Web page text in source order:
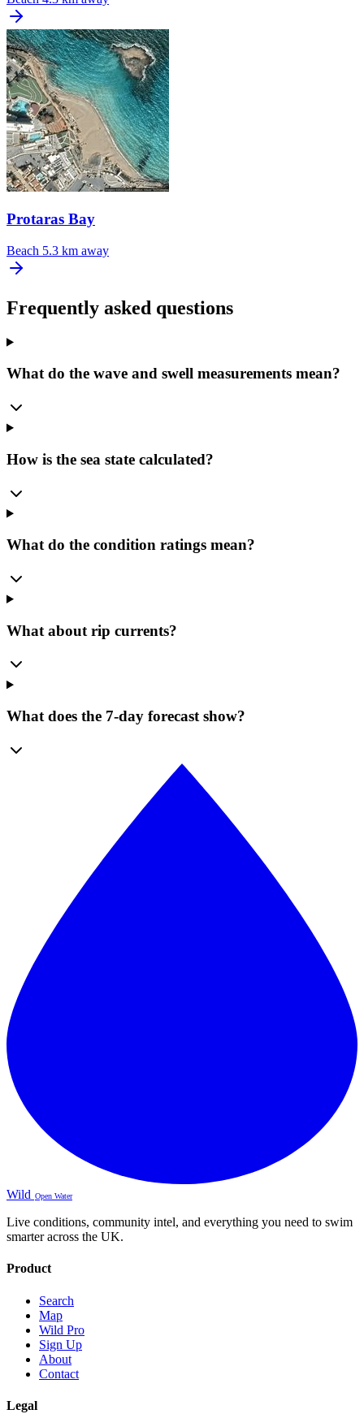
Protaras Bay
Beach 5.3 km away
Frequently asked questions
What do the wave and swell measurements mean?
How is the sea state calculated?
What do the condition ratings mean?
What about rip currents?
What does the 7-day forecast show?
Wild Open Water
Live conditions, community intel, and everything you need to swim
smarter across the UK.
Product
Search
Map
Wild Pro
Sign Up
About
Contact
Legal